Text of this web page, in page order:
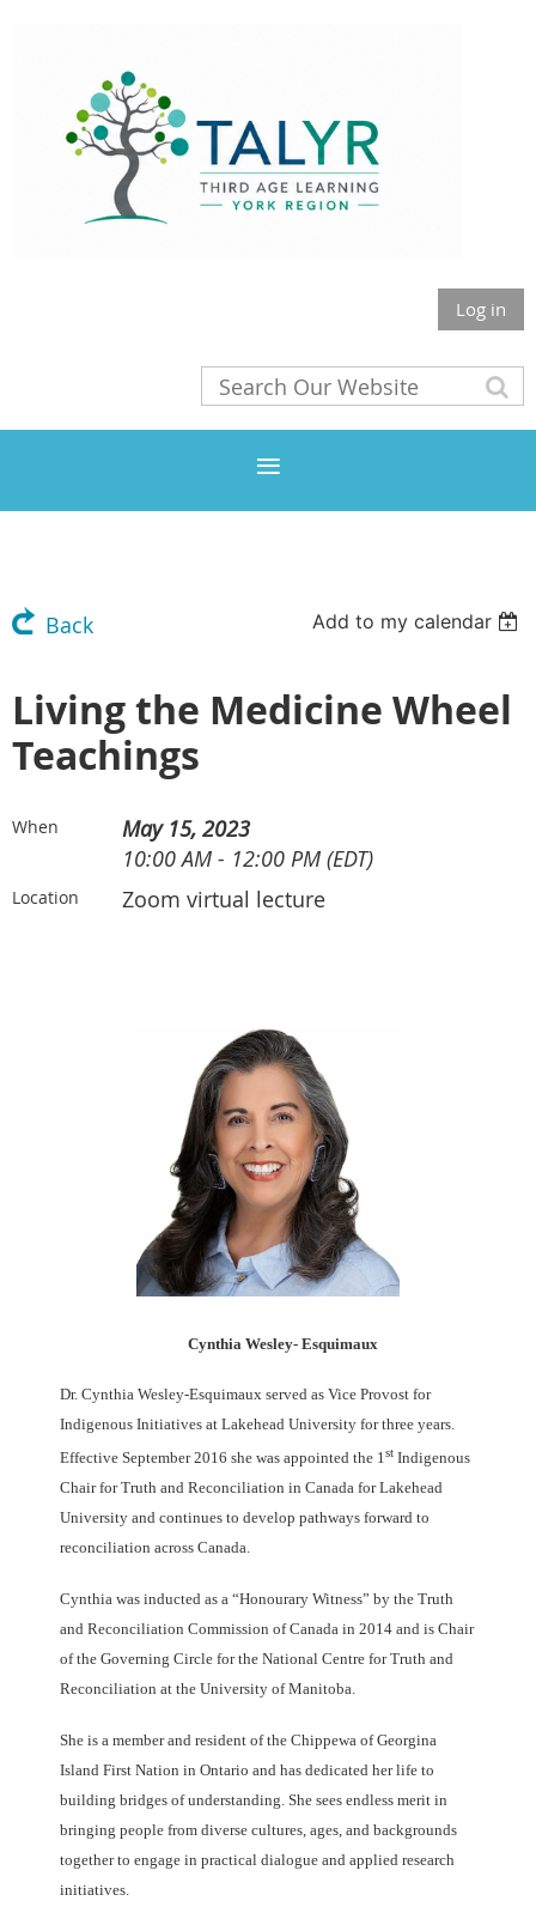
Log in
Back Add to my calendar
Living the Medicine Wheel
Teachings
When
May 15, 2023
10:00 AM - 12:00 PM (EDT)
Location Zoom virtual lecture
Cynthia Wesley- Esquimaux
Dr. Cynthia Wesley-Esquimaux served as Vice Provost for
Indigenous Initiatives at Lakehead University for three years.
Effective September 2016 she was appointed the 1 st Indigenous
Chair for Truth and Reconciliation in Canada for Lakehead
University and continues to develop pathways forward to
reconciliation across Canada.
Cynthia was inducted as a “Honourary Witness” by the Truth
and Reconciliation Commission of Canada in 2014 and is Chair
of the Governing Circle for the National Centre for Truth and
Reconciliation at the University of Manitoba.
She is a member and resident of the Chippewa of Georgina
Island First Nation in Ontario and has dedicated her life to
building bridges of understanding. She sees endless merit in
bringing people from diverse cultures, ages, and backgrounds
together to engage in practical dialogue and applied research
initiatives.